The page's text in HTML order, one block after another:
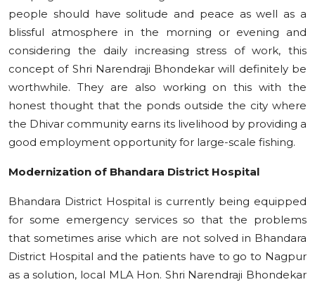
people should have solitude and peace as well as a
blissful atmosphere in the morning or evening and
considering the daily increasing stress of work, this
concept of Shri Narendraji Bhondekar will definitely be
worthwhile. They are also working on this with the
honest thought that the ponds outside the city where
the Dhivar community earns its livelihood by providing a
good employment opportunity for large-scale fishing.
Modernization of Bhandara District Hospital
Bhandara District Hospital is currently being equipped
for some emergency services so that the problems
that sometimes arise which are not solved in Bhandara
District Hospital and the patients have to go to Nagpur
as a solution, local MLA Hon. Shri Narendraji Bhondekar